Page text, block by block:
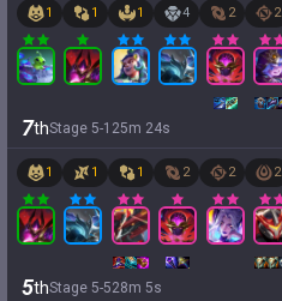
1 1 1 4 2 2
7thStage 5-1 25m 24s
1 1 1 2 2 2
5thStage 5-528m 5s